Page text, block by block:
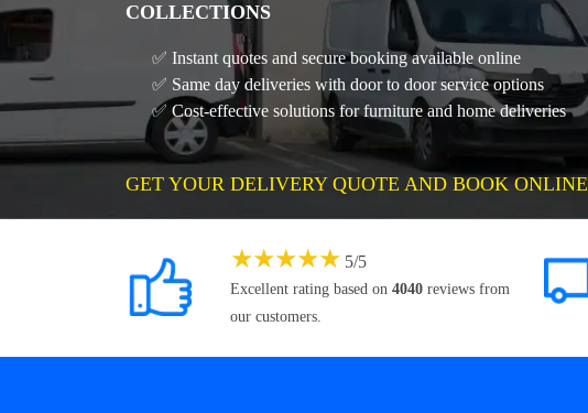
COLLECTIONS
✅ Instant quotes and secure booking available online
✅ Same day deliveries with door to door service options
✅ Cost-effective solutions for furniture and home deliveries
GET YOUR DELIVERY QUOTE AND BOOK ONLINE
★★★★★ 5/5
Excellent rating based on 4040 reviews from
our customers.